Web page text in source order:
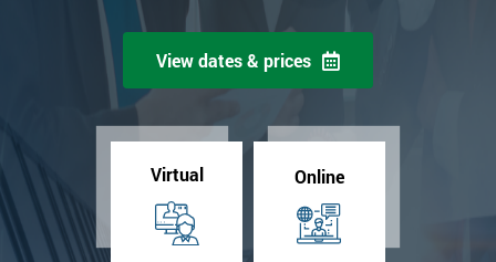
View dates & prices
Virtual Online